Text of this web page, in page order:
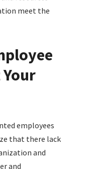
meet the
employees
that there lack
and
and